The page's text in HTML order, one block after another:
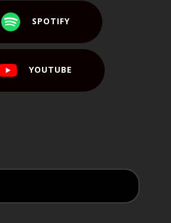
SPOTIFY
YOUTUBE